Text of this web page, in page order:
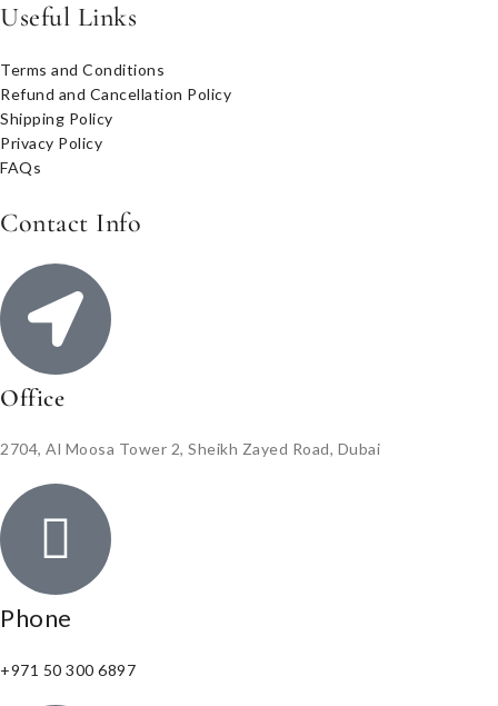
Useful Links
Terms and Conditions
Refund and Cancellation Policy
Shipping Policy
Privacy Policy
FAQs
Contact Info
Office
2704, Al Moosa Tower 2, Sheikh Zayed Road, Dubai
Phone
+971 50 300 6897